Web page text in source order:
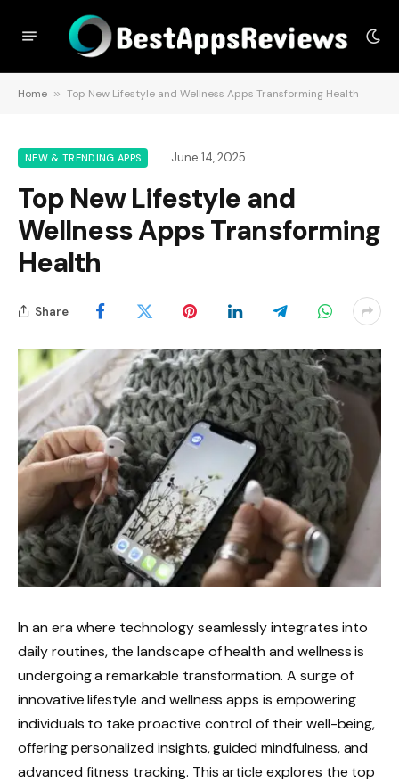
Home » Top New Lifestyle and Wellness Apps Transforming Health
NEW & TRENDING APPS June 14, 2025
Top New Lifestyle and
Wellness Apps Transforming
Health
Share
In an era where technology seamlessly integrates into
daily routines, the landscape of health and wellness is
undergoing a remarkable transformation. A surge of
innovative lifestyle and wellness apps is empowering
individuals to take proactive control of their well-being,
offering personalized insights, guided mindfulness, and
advanced fitness tracking. This article explores the top